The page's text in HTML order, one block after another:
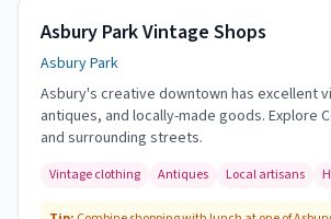
Asbury Park Vintage Shops
Asbury Park
Asbury's creative downtown has excellent
antiques, and locally-made goods. Explore
and surrounding streets.
Vintage clothing Antiques Local artisans